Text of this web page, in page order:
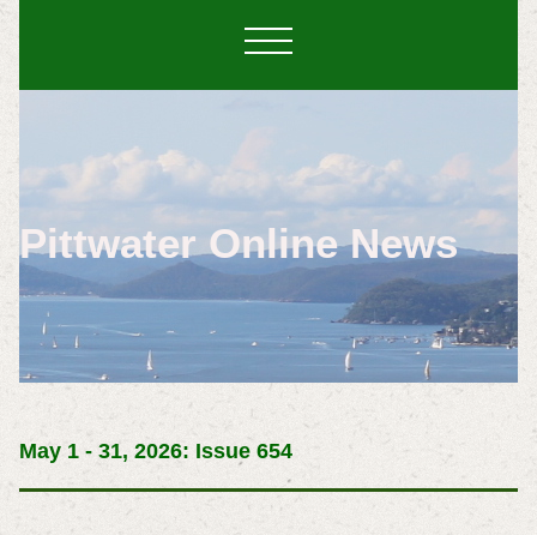
Pittwater Online News
May 1 - 31, 2026: Issue 654